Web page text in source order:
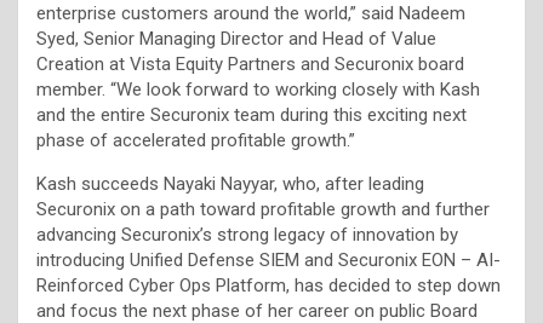
enterprise customers around the world,” said Nadeem
Syed, Senior Managing Director and Head of Value
Creation at Vista Equity Partners and Securonix board
member. “We look forward to working closely with Kash
and the entire Securonix team during this exciting next
phase of accelerated profitable growth.”
Kash succeeds Nayaki Nayyar, who, after leading
Securonix on a path toward profitable growth and further
advancing Securonix’s strong legacy of innovation by
introducing Unified Defense SIEM and Securonix EON – AI-
Reinforced Cyber Ops Platform, has decided to step down
and focus the next phase of her career on public Board